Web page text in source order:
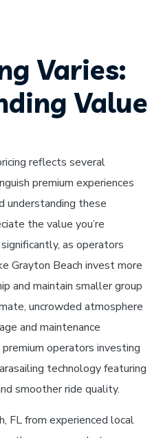
Varies:
Value
reflects several
premium experiences
understanding these
the value you’re
as operators
Grayton Beach invest more
and maintain smaller group
uncrowded atmosphere
and maintenance
operators investing
technology featuring
smoother ride quality.
FL from experienced local